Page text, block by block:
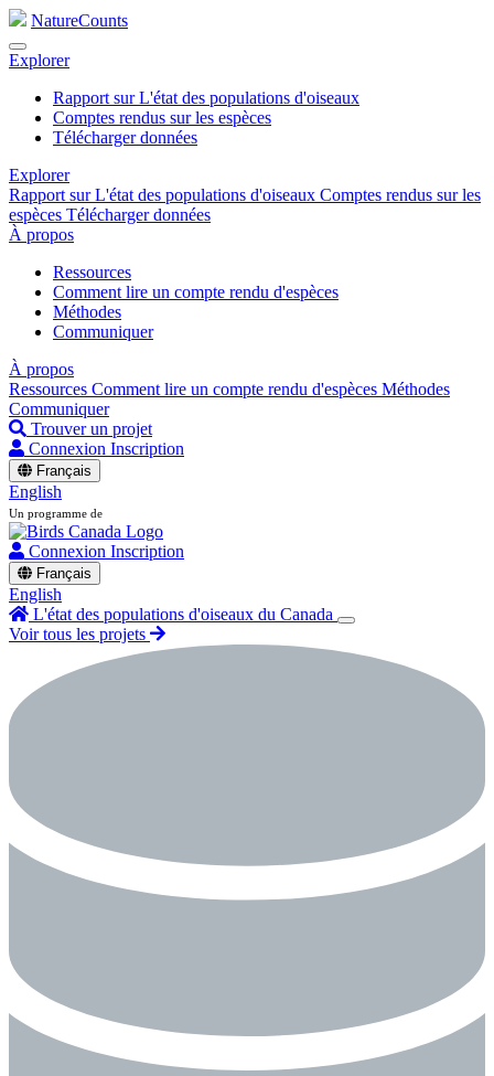
NatureCounts
Explorer
Rapport sur L'état des populations d'oiseaux
Comptes rendus sur les espèces
Télécharger données
Explorer
Rapport sur L'état des populations d'oiseaux Comptes rendus sur les
espèces Télécharger données
À propos
Ressources
Comment lire un compte rendu d'espèces
Méthodes
Communiquer
À propos
Ressources Comment lire un compte rendu d'espèces Méthodes
Communiquer
Trouver un projet
Connexion Inscription
Français
English
Un programme de
Connexion Inscription
Français
English
L'état des populations d'oiseaux du Canada
Voir tous les projets